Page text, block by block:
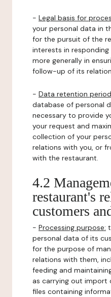
- Legal basis for
your personal data in
for the pursuit of the
interests in
more generally in
follow-up of its
- Data retention
database of personal
necessary to provide
your request and
collection of your
relations with you, or
with the restaurant.
4.2
restaurant's
customers
- Processing purpose:
personal data of its
for the purpose of
relations with them,
feeding and
as carrying out
files containing